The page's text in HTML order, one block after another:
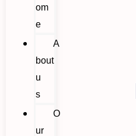
om
e
A
bout
u
s
O
ur